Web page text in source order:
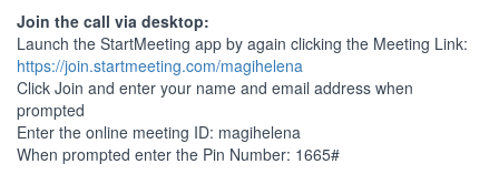
Join the call via desktop:
Launch the StartMeeting app by again clicking the Meeting Link:
https://join.startmeeting.com/magihelena
Click Join and enter your name and email address when
prompted
Enter the online meeting ID: magihelena
When prompted enter the Pin Number: 1665#